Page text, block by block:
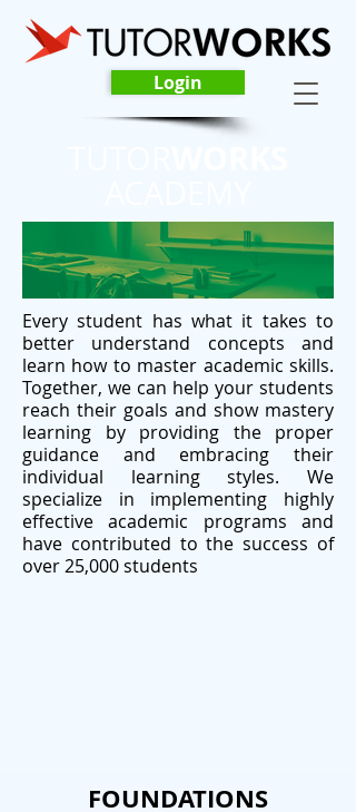
Login
Every student has what it takes to
better understand concepts and
learn how to master academic skills.
Together, we can help your students
reach their goals and show mastery
learning by providing the proper
guidance and embracing their
individual learning styles. We
specialize in implementing highly
effective academic programs and
have contributed to the success of
over 25,000 students
FOUNDATIONS